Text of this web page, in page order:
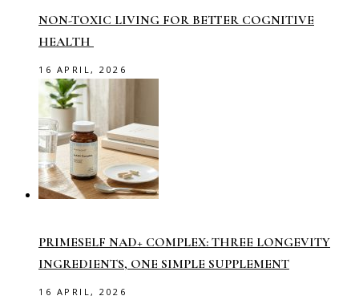
NON-TOXIC LIVING FOR BETTER COGNITIVE
HEALTH
16 APRIL, 2026
PRIMESELF NAD+ COMPLEX: THREE LONGEVITY
INGREDIENTS, ONE SIMPLE SUPPLEMENT
16 APRIL, 2026